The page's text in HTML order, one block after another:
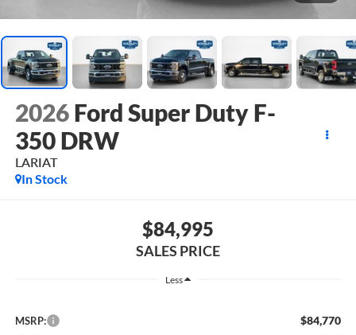
2026 Ford Super Duty F-
350 DRW
LARIAT
In Stock
$84,995
SALES PRICE
Less
MSRP: $84,770